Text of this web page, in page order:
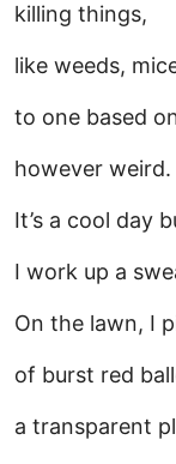
killing things,
like weeds,
to one based
however weird.
It’s a cool day
I work up a
On the lawn, I
of burst red
a transparent